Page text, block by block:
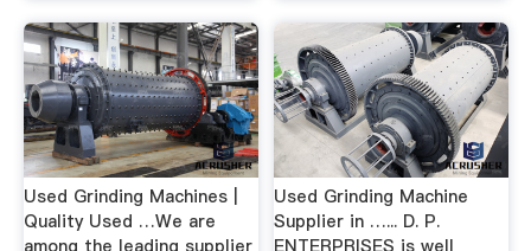
Used Grinding Machines |
Quality Used …We are
among the leading supplier
Used Grinding Machine
Supplier in …... D. P.
ENTERPRISES is well